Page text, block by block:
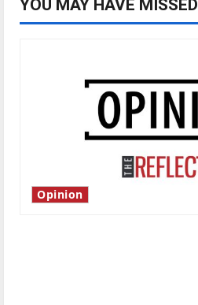
YOU MAY HAVE MISSED
Opinion